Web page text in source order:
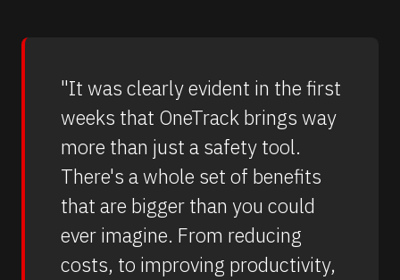
"It was clearly evident in the first
weeks that OneTrack brings way
more than just a safety tool.
There's a whole set of benefits
that are bigger than you could
ever imagine. From reducing
costs, to improving productivity,